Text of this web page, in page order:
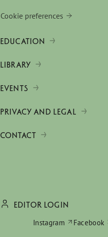
Cookie preferences
EDUCATION
LIBRARY
EVENTS
PRIVACY AND LEGAL
CONTACT
EDITOR LOGIN
Instagram
Facebook